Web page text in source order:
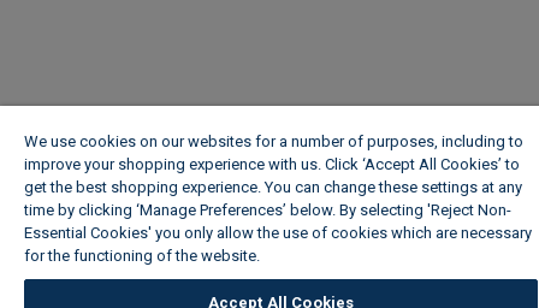
We use cookies on our websites for a number of purposes, including to
improve your shopping experience with us. Click ‘Accept All Cookies’ to
get the best shopping experience. You can change these settings at any
time by clicking ‘Manage Preferences’ below. By selecting 'Reject Non-
Essential Cookies' you only allow the use of cookies which are necessary
for the functioning of the website.
Accept All Cookies